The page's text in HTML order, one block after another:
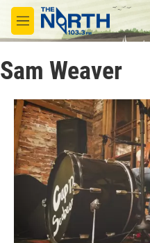
Skip to main content
M
e
u
Sam Weaver